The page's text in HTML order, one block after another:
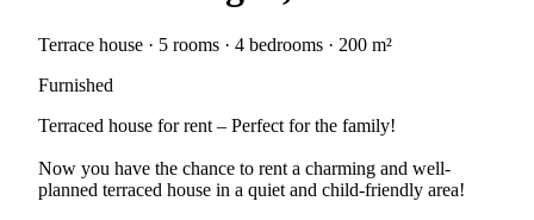
Terrace house · 5 rooms · 4 bedrooms · 200 m²
Furnished
Terraced house for rent – Perfect for the family!
Now you have the chance to rent a charming and well-
planned terraced house in a quiet and child-friendly area!